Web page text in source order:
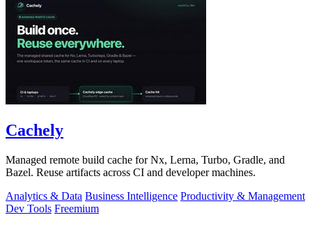
Cachely
Managed remote build cache for Nx, Lerna, Turbo, Gradle, and
Bazel. Reuse artifacts across CI and developer machines.
Analytics & Data Business Intelligence Productivity & Management
Dev Tools Freemium